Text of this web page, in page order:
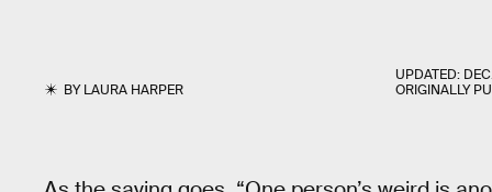
BYLAURA HARPER
UPDATED:
ORIGINALLY